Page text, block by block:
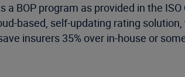
BOP program as provided in the
based, self-updating rating
insurers 35% over in-house or